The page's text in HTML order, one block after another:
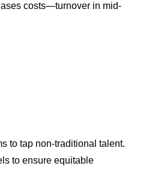
costs—turnover in mid-
to tap non-traditional talent.
to ensure equitable